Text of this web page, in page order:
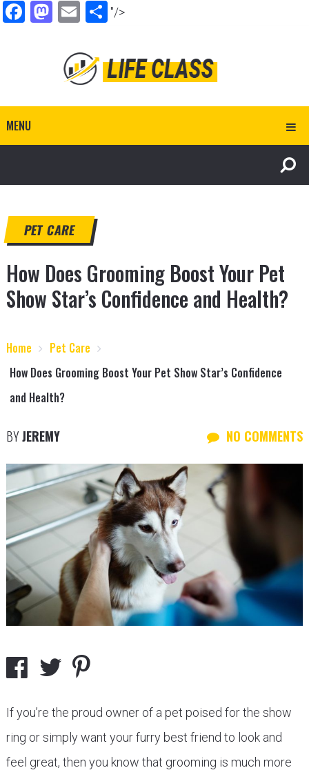
Facebook
Mastodon
EmailShare
"/>
MENU
PET CARE
How Does Grooming Boost Your Pet
Show Star’s Confidence and Health?
Home
Pet Care
How Does Grooming Boost Your Pet Show Star’s Confidence
and Health?
BYJEREMY NO COMMENTS
If you’re the proud owner of a pet poised for the show
ring or simply want your furry best friend to look and
feel great, then you know that grooming is much more